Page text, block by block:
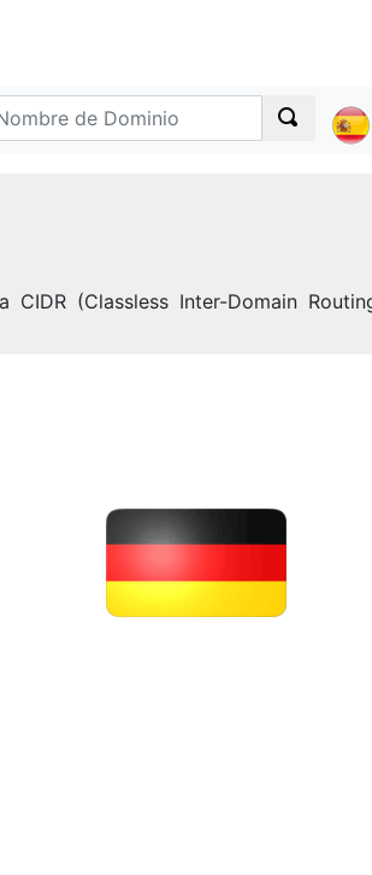
(Classless Inter-Domain